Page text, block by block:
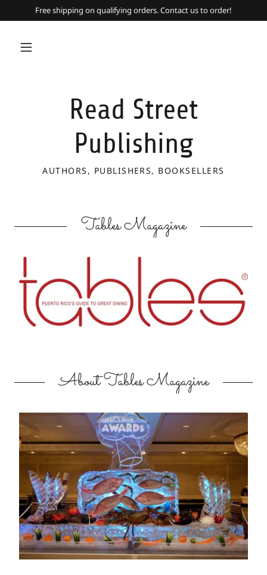
Free shipping on qualifying orders. Contact us to order!
Read Street
Publishing
AUTHORS, PUBLISHERS, BOOKSELLERS
Tables Magazine
About Tables Magazine